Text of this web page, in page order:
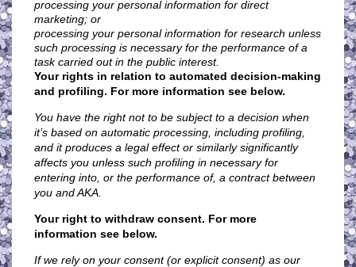
processing your personal information for direct
marketing; or
processing your personal information for research unless
such processing is necessary for the performance of a
task carried out in the public interest.
Your rights in relation to automated decision-making
and profiling. For more information see below.
You have the right not to be subject to a decision when
it’s based on automatic processing, including profiling,
and it produces a legal effect or similarly significantly
affects you unless such profiling in necessary for
entering into, or the performance of, a contract between
you and AKA.
Your right to withdraw consent. For more
information see below.
If we rely on your consent (or explicit consent) as our